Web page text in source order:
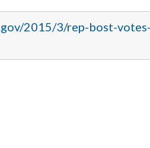
2015/3/rep-bost-